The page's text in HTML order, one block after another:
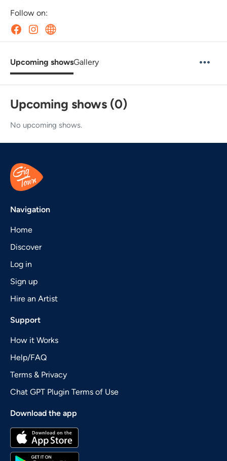
Follow on:
Upcoming showsGallery
Upcoming shows (0)
No upcoming shows.
Navigation
Home
Discover
Log in
Sign up
Hire an Artist
Support
How it Works
Help/FAQ
Terms & Privacy
Chat GPT Plugin Terms of Use
Download the app